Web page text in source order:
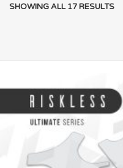
SHOWING ALL 17 RESULTS